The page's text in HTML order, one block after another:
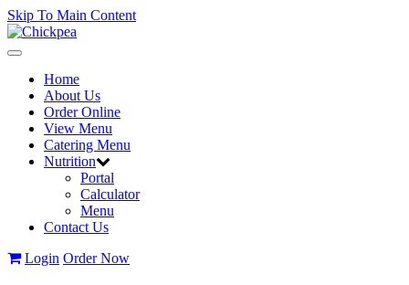
Skip To Main Content
Toggle
navigationHome
About Us
Order Online
View Menu
Catering Menu
Nutrition
Portal
Calculator
Menu
Contact Us
Login Order Now